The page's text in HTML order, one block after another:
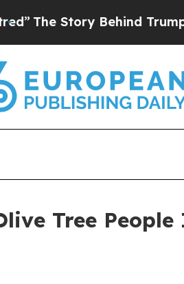
Story Behind Trump’s
Tree